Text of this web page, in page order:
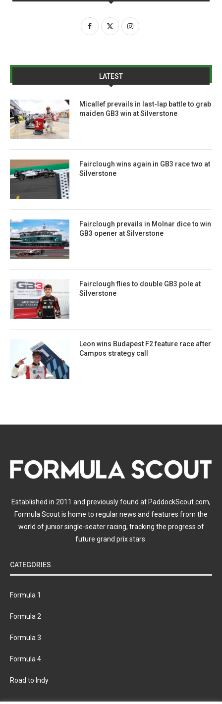
LATEST
Micallef prevails in last-lap battle to grab
maiden GB3 win at Silverstone
Fairclough wins again in GB3 race two at
Silverstone
Fairclough prevails in Molnar dice to win
GB3 opener at Silverstone
Fairclough flies to double GB3 pole at
Silverstone
Leon wins Budapest F2 feature race after
Campos strategy call
Established in 2011 and previously found at PaddockScout.com,
Formula Scout is home to regular news and features from the
world of junior single-seater racing, tracking the progress of
future grand prix stars.
CATEGORIES
Formula 1
Formula 2
Formula 3
Formula 4
Road to Indy